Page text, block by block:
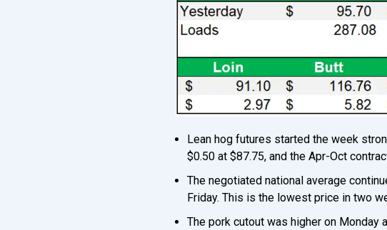
Lean hog futures started the week
$0.50 at $87.75, and the Apr-Oct
The negotiated national average
Friday. This is the lowest price in two
The pork cutout was higher on Monday